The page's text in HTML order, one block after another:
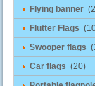
Flying banner
Flutter Flags
Swooper flags
Car flags (20)